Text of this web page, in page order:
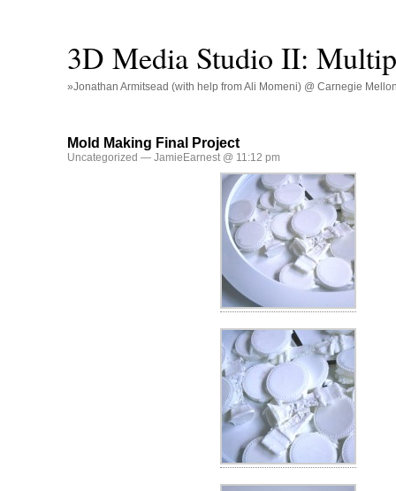
3D Media Studio II:
»Jonathan Armitsead (with help from Ali Momeni) @ Carnegie
Mold Making Final Project
Uncategorized — JamieEarnest @ 11:12 pm